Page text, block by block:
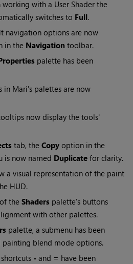
working with a User Shader the
switches to Full.
navigation options are now
in the Navigation toolbar.
palette has been
in Mari's palettes are now
now display the tools'
tab, theCopy option in the
is now named Duplicatefor clarity.
a visual representation of the paint
HUD.
of theShaders palette's buttons
with other palettes.
palette, a submenu has been
blend mode options.
-and = have been